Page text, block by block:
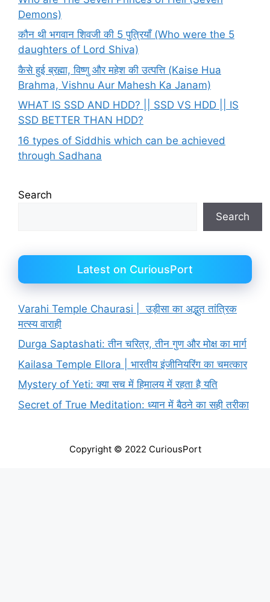
Demons)
कौन थी भगवान शिवजी की 5 पुत्रियाँ (Who were the 5
daughters of Lord Shiva)
कैसे हुई ब्रह्मा, विष्णु और महेश की उत्पत्ति (Kaise Hua
Brahma, Vishnu Aur Mahesh Ka Janam)
WHAT IS SSD AND HDD? || SSD VS HDD || IS
SSD BETTER THAN HDD?
16 types of Siddhis which can be achieved
through Sadhana
Search
Search
Latest on CuriousPort
Varahi Temple Chaurasi | उड़ीसा का अद्भुत तांत्रिक
मत्स्य वाराही
Durga Saptashati: तीन चरित्र, तीन गुण और मोक्ष का मार्ग
Kailasa Temple Ellora | भारतीय इंजीनियरिंग का चमत्कार
Mystery of Yeti: क्या सच में हिमालय में रहता है यति
Secret of True Meditation: ध्यान में बैठने का सही तरीका
Copyright © 2022 CuriousPort